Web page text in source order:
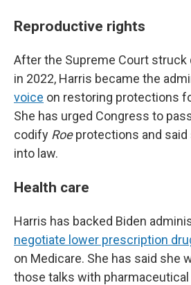
Reproductive rights
After the Supreme Court struck
in 2022, Harris became the
voice on restoring protections
She has urged Congress to
codify Roeprotections and said
into law.
Health care
Harris has backed Biden
negotiate lower prescription
on Medicare. She has said she
those talks with